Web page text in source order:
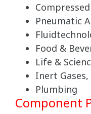
Pneumatic
Food &
Life &
Inert Gases,
Plumbing
Component